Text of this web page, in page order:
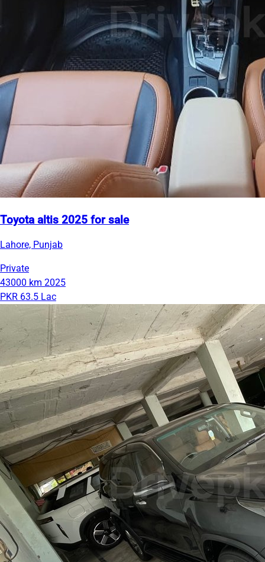
Toyota altis 2025 for sale
Lahore, Punjab
Private
43000 km 2025
PKR 63.5 Lac